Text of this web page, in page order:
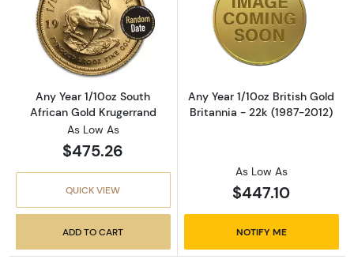
Read more aboutAny Year 1/10oz South
Any Year 1/10oz South
African Gold Krugerrand
As Low As
$475.26
QUICK VIEW
ADD TO CART
Read more
Any Year 1/10oz British Gold
Britannia - 22k (1987-2012)
As Low As
$447.10
NOTIFY ME